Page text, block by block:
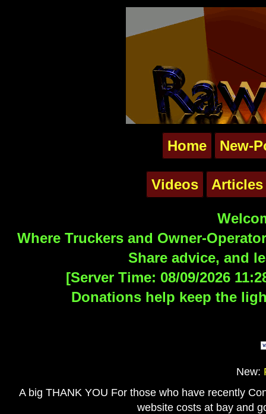
Home New-
Videos Articles
Where Truckers and Owner-
Share advice, and
[Server Time: 08/09/2026
Donations help keep the
New:
A big THANK YOU For those who have recently
website costs at bay and